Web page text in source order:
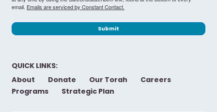
email. Emails are serviced by Constant Contact.
Submit
QUICK LINKS:
About
Donate Our Torah
Careers
Programs
Strategic Plan